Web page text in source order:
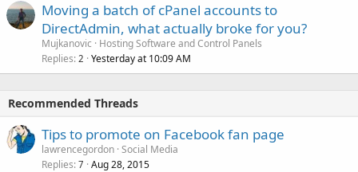
Moving a batch of cPanel accounts to
DirectAdmin, what actually broke for you?
Mujkanovic
Hosting Software and Control Panels
Replies 2 Yesterday at 10:09 AM
Recommended Threads
Tips to promote on Facebook fan page
lawrencegordon Social Media
Replies 7 Aug 28, 2015